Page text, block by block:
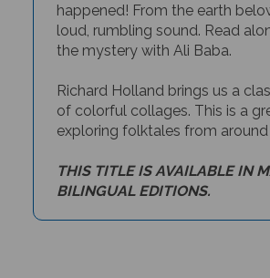
loud, rumbling sound. Read
the mystery with Ali Baba.
of colorful collages. This is a
exploring folktales from
BILINGUAL EDITIONS.